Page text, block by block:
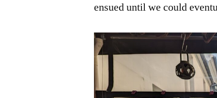
ensued until we could